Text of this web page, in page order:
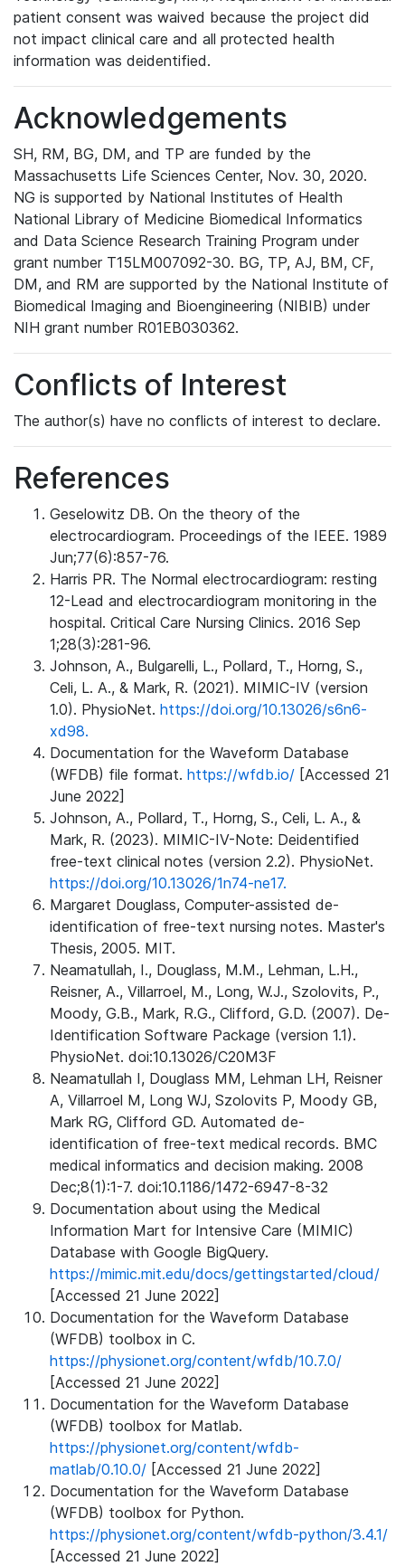
patient consent was waived because the project did
not impact clinical care and all protected health
information was deidentified.
Acknowledgements
SH, RM, BG, DM, and TP are funded by the
Massachusetts Life Sciences Center, Nov. 30, 2020.
NG is supported by National Institutes of Health
National Library of Medicine Biomedical Informatics
and Data Science Research Training Program under
grant number T15LM007092-30. BG, TP, AJ, BM, CF,
DM, and RM are supported by the National Institute of
Biomedical Imaging and Bioengineering (NIBIB) under
NIH grant number R01EB030362.
Conflicts of Interest
The author(s) have no conflicts of interest to declare.
References
Geselowitz DB. On the theory of the
electrocardiogram. Proceedings of the IEEE. 1989
Jun;77(6):857-76.
Harris PR. The Normal electrocardiogram: resting
12-Lead and electrocardiogram monitoring in the
hospital. Critical Care Nursing Clinics. 2016 Sep
1;28(3):281-96.
Johnson, A., Bulgarelli, L., Pollard, T., Horng, S.,
Celi, L. A., & Mark, R. (2021). MIMIC-IV (version
1.0). PhysioNet. https://doi.org/10.13026/s6n6-
xd98.
Documentation for the Waveform Database
(WFDB) file format. https://wfdb.io/ [Accessed 21
June 2022]
Johnson, A., Pollard, T., Horng, S., Celi, L. A., &
Mark, R. (2023). MIMIC-IV-Note: Deidentified
free-text clinical notes (version 2.2). PhysioNet.
https://doi.org/10.13026/1n74-ne17.
Margaret Douglass, Computer-assisted de-
identification of free-text nursing notes. Master's
Thesis, 2005. MIT.
Neamatullah, I., Douglass, M.M., Lehman, L.H.,
Reisner, A., Villarroel, M., Long, W.J., Szolovits, P.,
Moody, G.B., Mark, R.G., Clifford, G.D. (2007). De-
Identification Software Package (version 1.1).
PhysioNet. doi:10.13026/C20M3F
Neamatullah I, Douglass MM, Lehman LH, Reisner
A, Villarroel M, Long WJ, Szolovits P, Moody GB,
Mark RG, Clifford GD. Automated de-
identification of free-text medical records. BMC
medical informatics and decision making. 2008
Dec;8(1):1-7. doi:10.1186/1472-6947-8-32
Documentation about using the Medical
Information Mart for Intensive Care (MIMIC)
Database with Google BigQuery.
https://mimic.mit.edu/docs/gettingstarted/cloud/
[Accessed 21 June 2022]
Documentation for the Waveform Database
(WFDB) toolbox in C.
https://physionet.org/content/wfdb/10.7.0/
[Accessed 21 June 2022]
Documentation for the Waveform Database
(WFDB) toolbox for Matlab.
https://physionet.org/content/wfdb-
matlab/0.10.0/ [Accessed 21 June 2022]
Documentation for the Waveform Database
(WFDB) toolbox for Python.
https://physionet.org/content/wfdb-python/3.4.1/
[Accessed 21 June 2022]